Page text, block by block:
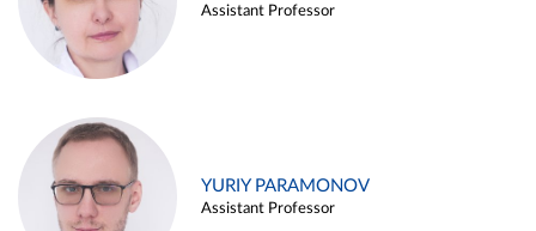
Assistant Professor
YURIY PARAMONOV
Assistant Professor